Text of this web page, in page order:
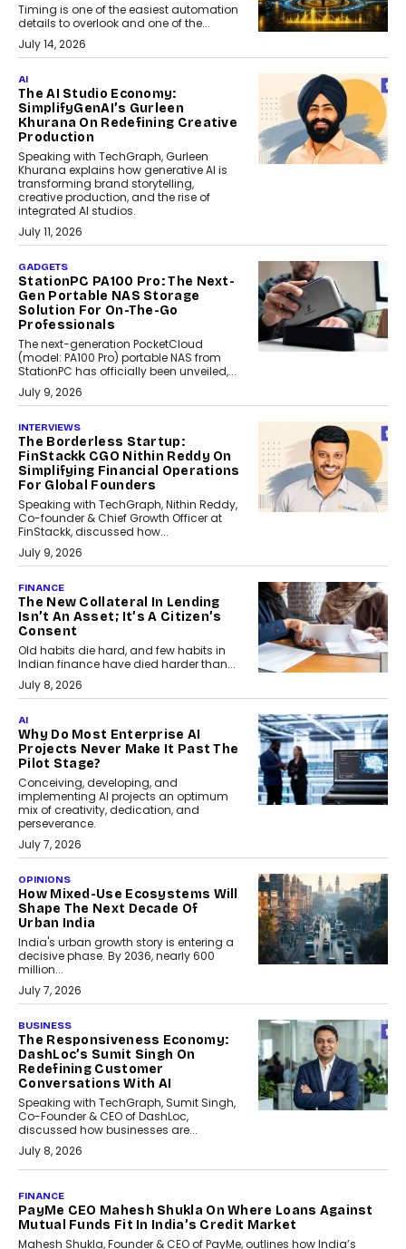
Timing is one of the easiest automation
details to overlook and one of the...
July 14, 2026
AI
The AI Studio Economy:
SimplifyGenAI’s Gurleen
Khurana On Redefining Creative
Production
Speaking with TechGraph, Gurleen
Khurana explains how generative AI is
transforming brand storytelling,
creative production, and the rise of
integrated AI studios.
July 11, 2026
GADGETS
StationPC PA100 Pro: The Next-
Gen Portable NAS Storage
Solution For On-The-Go
Professionals
The next-generation PocketCloud
(model: PA100 Pro) portable NAS from
StationPC has officially been unveiled,...
July 9, 2026
INTERVIEWS
The Borderless Startup:
FinStackk CGO Nithin Reddy On
Simplifying Financial Operations
For Global Founders
Speaking with TechGraph, Nithin Reddy,
Co-founder & Chief Growth Officer at
FinStackk, discussed how...
July 9, 2026
FINANCE
The New Collateral In Lending
Isn’t An Asset; It’s A Citizen’s
Consent
Old habits die hard, and few habits in
Indian finance have died harder than...
July 8, 2026
AI
Why Do Most Enterprise AI
Projects Never Make It Past The
Pilot Stage?
Conceiving, developing, and
implementing AI projects an optimum
mix of creativity, dedication, and
perseverance.
July 7, 2026
OPINIONS
How Mixed-Use Ecosystems Will
Shape The Next Decade Of
Urban India
India's urban growth story is entering a
decisive phase. By 2036, nearly 600
million...
July 7, 2026
BUSINESS
The Responsiveness Economy:
DashLoc’s Sumit Singh On
Redefining Customer
Conversations With AI
Speaking with TechGraph, Sumit Singh,
Co-Founder & CEO of DashLoc,
discussed how businesses are...
July 8, 2026
How Generative AI Could
Reshape Airline Distribution
And Travel Retailing